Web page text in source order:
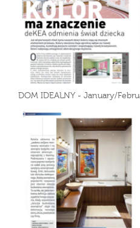
DOM IDEALNY - January/